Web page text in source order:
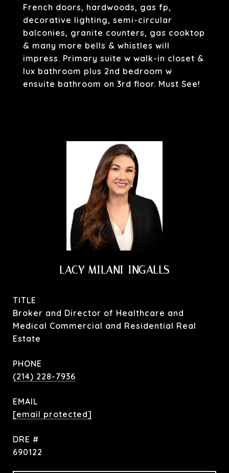
French doors, hardwoods, gas fp,
decorative lighting, semi-circular
balconies, granite counters, gas cooktop
& many more bells & whistles will
impress. Primary suite w walk-in closet &
lux bathroom plus 2nd bedroom w
ensuite bathroom on 3rd floor. Must See!
LACY MILANI-INGALLS
TITLE
Broker and Director of Healthcare and
Medical Commercial and Residential Real
Estate
PHONE
(214) 228-7936
EMAIL
[email protected]
DRE #
690122